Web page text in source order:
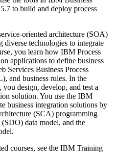
to build and deploy process
oriented architecture (SOA)
technologies to integrate
you learn how IBM Process
applications to define business
Services Business Process
and business rules. In the
design, develop, and test a
solution. You use the IBM
business integration solutions by
(SCA) programming
data model, and the
courses, see the IBM Training